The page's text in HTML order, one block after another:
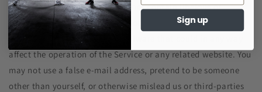
agree that your comments will not contain libelous or
otherwise unlawful, abusive or obscene material, or contain
affect the operation of the Service or any related website. You
may not use a false e‑mail address, pretend to be someone
other than yourself, or otherwise mislead us or third-parties
Sign up